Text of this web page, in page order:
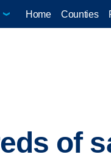
Home Counties
of